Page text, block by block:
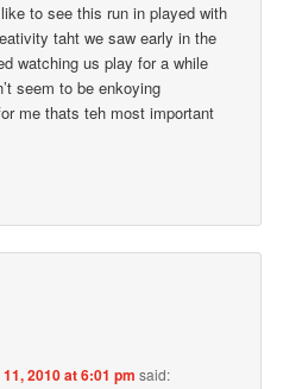
to see this run in played with
taht we saw early in the
watching us play for a while
seem to be enkoying
me thats teh most important
2010 at 6:01 pm said: